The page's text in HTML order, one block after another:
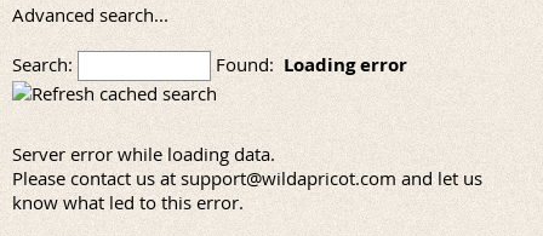
Advanced search...
Search: Found:Loading error
Server error while loading data.
Please contact us at support@wildapricot.com and let us
know what led to this error.